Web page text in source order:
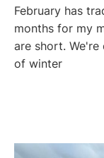
February has
months for my
are short.
of winter